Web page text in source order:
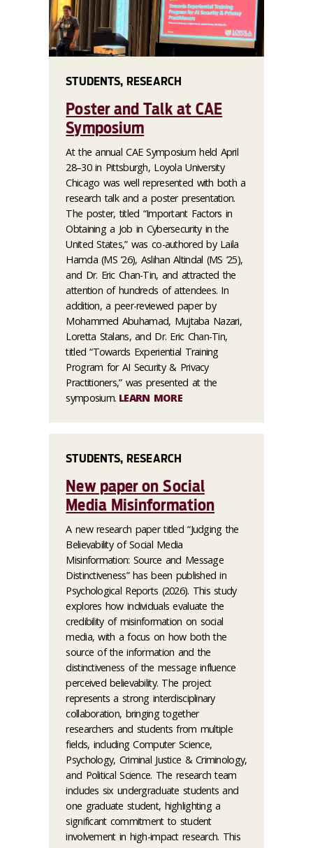
STUDENTS, RESEARCH
Poster and Talk at CAE
Symposium
At the annual CAE Symposium held April
28–30 in Pittsburgh, Loyola University
Chicago was well represented with both a
research talk and a poster presentation.
The poster, titled “Important Factors in
Obtaining a Job in Cybersecurity in the
United States,” was co-authored by Laila
Hamda (MS ’26), Aslihan Altindal (MS ’25),
and Dr. Eric Chan-Tin, and attracted the
attention of hundreds of attendees. In
addition, a peer-reviewed paper by
Mohammed Abuhamad, Mujtaba Nazari,
Loretta Stalans, and Dr. Eric Chan-Tin,
titled “Towards Experiential Training
Program for AI Security & Privacy
Practitioners,” was presented at the
symposium. LEARN MORE
STUDENTS, RESEARCH
New paper on Social
Media Misinformation
A new research paper titled “Judging the
Believability of Social Media
Misinformation: Source and Message
Distinctiveness” has been published in
Psychological Reports (2026). This study
explores how individuals evaluate the
credibility of misinformation on social
media, with a focus on how both the
source of the information and the
distinctiveness of the message influence
perceived believability. The project
represents a strong interdisciplinary
collaboration, bringing together
researchers and students from multiple
fields, including Computer Science,
Psychology, Criminal Justice & Criminology,
and Political Science. The research team
includes six undergraduate students and
one graduate student, highlighting a
significant commitment to student
involvement in high-impact research. This